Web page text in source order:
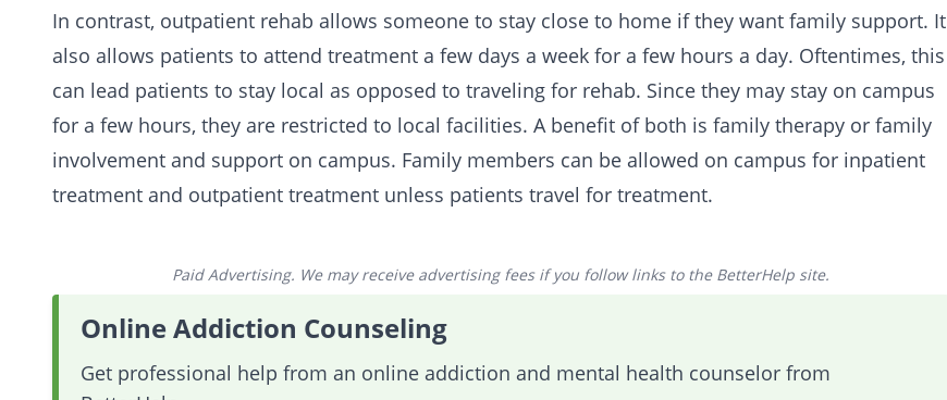
In contrast, outpatient rehab allows someone to stay close to home if they want family support. It
also allows patients to attend treatment a few days a week for a few hours a day. Oftentimes, this
can lead patients to stay local as opposed to traveling for rehab. Since they may stay on campus
for a few hours, they are restricted to local facilities. A benefit of both is family therapy or family
involvement and support on campus. Family members can be allowed on campus for inpatient
treatment and outpatient treatment unless patients travel for treatment.
Paid Advertising. We may receive advertising fees if you follow links to the BetterHelp site.
Online Addiction Counseling
Get professional help from an online addiction and mental health counselor from